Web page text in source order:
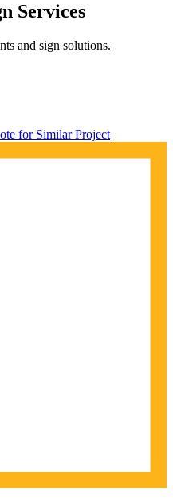
Services
and sign solutions.
for Similar Project